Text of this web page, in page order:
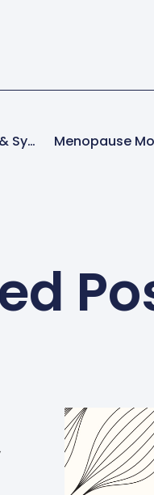
Menopause News Flash: Haywire Hormones & Symptoms
Menopause